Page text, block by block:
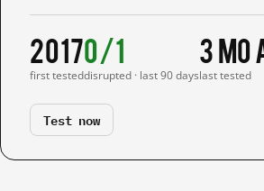
2017
first tested
0/1
disrupted · last 90 days
3 mo
last tested
Test now